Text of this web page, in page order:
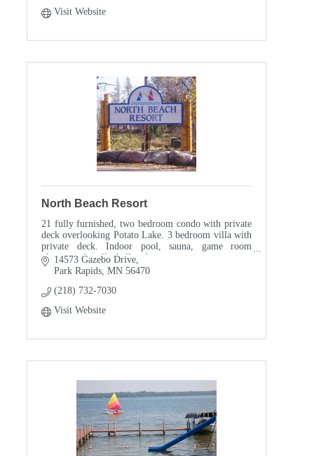
Smoke Free
Air Conditioned Cabins
Visit Website
North Beach Resort
21 fully furnished, two bedroom condo with private
deck overlooking Potato Lake. 3 bedroom villa with
private deck. Indoor pool, sauna, game room
playground, volleyball and more....
14573 Gazebo Drive
Park Rapids MN 56470
(218) 732-7030
Visit Website